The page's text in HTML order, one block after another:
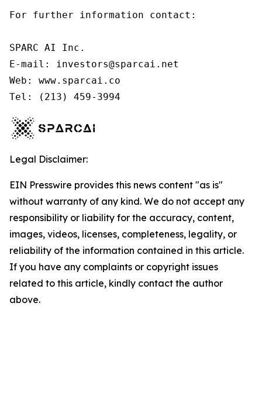
For further information contact:
SPARC AI Inc.
E-mail: investors@sparcai.net
Web: www.sparcai.co
Tel: (213) 459-3994
Legal Disclaimer:
EIN Presswire provides this news content "as is"
without warranty of any kind. We do not accept any
responsibility or liability for the accuracy, content,
images, videos, licenses, completeness, legality, or
reliability of the information contained in this article.
If you have any complaints or copyright issues
related to this article, kindly contact the author
above.